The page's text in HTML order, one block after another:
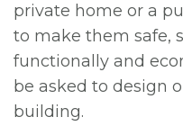
private home or a
to make them safe,
functionally and
be asked to design
building.